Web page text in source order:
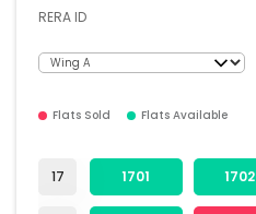
RERA ID
Flats Sold Flats Available
17 1701 1702